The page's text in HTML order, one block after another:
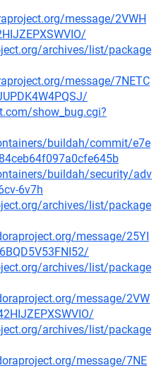
message/2VWH
archives/list/package
message/7NETC
show_bug.cgi?
buildah/commit/e7e
buildah/security/adv
6v7h
archives/list/package
message/25YI
archives/list/package
message/2VW
archives/list/package
message/7NE